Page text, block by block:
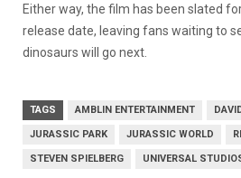
Either way, the film has been slated
release date, leaving fans waiting to
dinosaurs will go next.
TAGS AMBLIN ENTERTAINMENT
JURASSIC PARK JURASSIC WORLD
STEVEN SPIELBERG UNIVERSAL